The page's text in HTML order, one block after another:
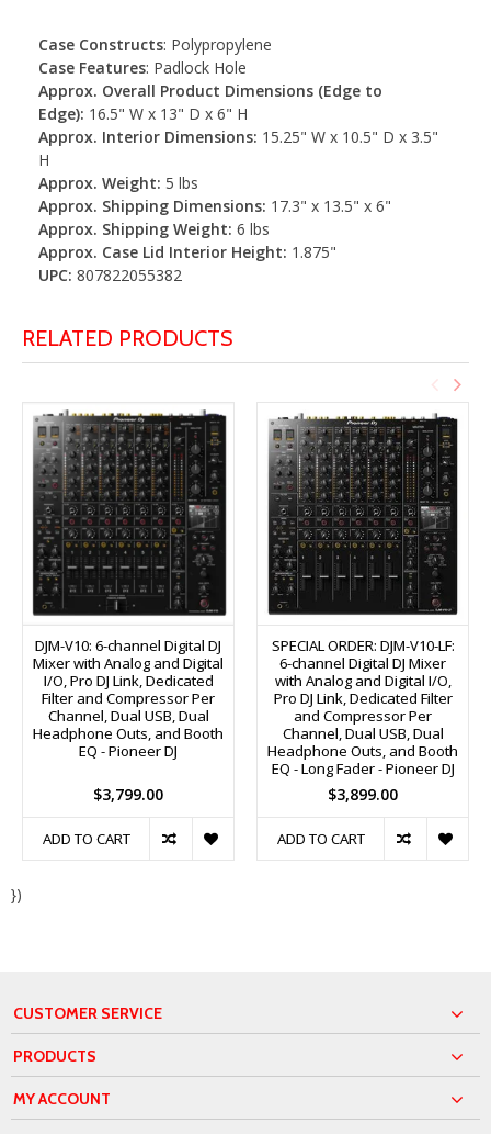
Case Constructs: Polypropylene
Case Features: Padlock Hole
Approx. Overall Product Dimensions (Edge to
Edge): 16.5" W x 13" D x 6" H
Approx. Interior Dimensions: 15.25" W x 10.5" D x 3.5"
H
Approx. Weight: 5 lbs
Approx. Shipping Dimensions: 17.3" x 13.5" x 6"
Approx. Shipping Weight: 6 lbs
Approx. Case Lid Interior Height: 1.875"
UPC: 807822055382
RELATED PRODUCTS
DJM-V10: 6-channel Digital DJ
Mixer with Analog and Digital
I/O, Pro DJ Link, Dedicated
Filter and Compressor Per
Channel, Dual USB, Dual
Headphone Outs, and Booth
EQ - Pioneer DJ
$3,799.00
ADD TO CART
SPECIAL ORDER: DJM-V10-LF:
6-channel Digital DJ Mixer
with Analog and Digital I/O,
Pro DJ Link, Dedicated Filter
and Compressor Per
Channel, Dual USB, Dual
Headphone Outs, and Booth
EQ - Long Fader - Pioneer DJ
$3,899.00
ADD TO CART
})
CUSTOMER SERVICE
PRODUCTS
MY ACCOUNT